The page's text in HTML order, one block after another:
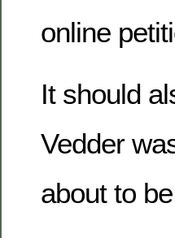
online
It should
Vedder
about to